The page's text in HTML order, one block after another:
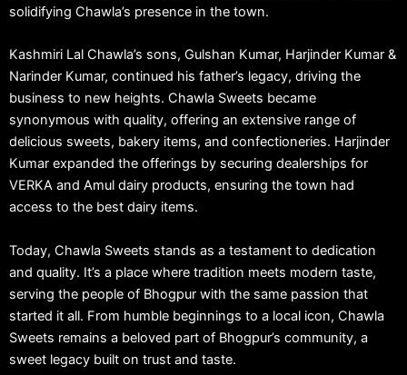
solidifying Chawla’s presence in the town.
Kashmiri Lal Chawla’s sons, Gulshan Kumar, Harjinder Kumar &
Narinder Kumar, continued his father’s legacy, driving the
business to new heights. Chawla Sweets became
synonymous with quality, offering an extensive range of
delicious sweets, bakery items, and confectioneries. Harjinder
Kumar expanded the offerings by securing dealerships for
VERKA and Amul dairy products, ensuring the town had
access to the best dairy items.
Today, Chawla Sweets stands as a testament to dedication
and quality. It’s a place where tradition meets modern taste,
serving the people of Bhogpur with the same passion that
started it all. From humble beginnings to a local icon, Chawla
Sweets remains a beloved part of Bhogpur’s community, a
sweet legacy built on trust and taste.